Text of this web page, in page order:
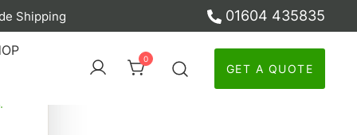
Shipping 01604 435835
0
GET A QUOTE